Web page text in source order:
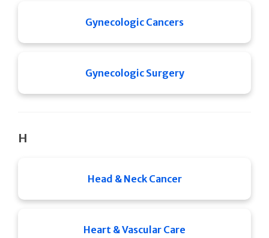
Gynecologic Cancers
Gynecologic Surgery
H
Head & Neck Cancer
Heart & Vascular Care